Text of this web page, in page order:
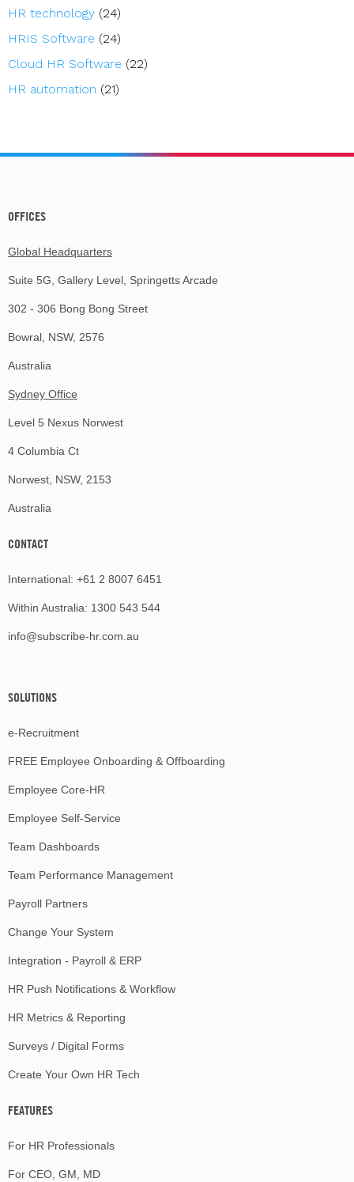
HR technology (24)
HRIS Software (24)
Cloud HR Software (22)
HR automation (21)
OFFICES
Global Headquarters
Suite 5G, Gallery Level, Springetts Arcade
302 - 306 Bong Bong Street
Bowral, NSW, 2576
Australia
Sydney Office
Level 5 Nexus Norwest
4 Columbia Ct
Norwest, NSW, 2153
Australia
CONTACT
International: +61 2 8007 6451
Within Australia: 1300 543 544
info@subscribe-hr.com.au
SOLUTIONS
e-Recruitment
FREE Employee Onboarding & Offboarding
Employee Core-HR
Employee Self-Service
Team Dashboards
Team Performance Management
Payroll Partners
Change Your System
Integration - Payroll & ERP
HR Push Notifications & Workflow
HR Metrics & Reporting
Surveys / Digital Forms
Create Your Own HR Tech
FEATURES
For HR Professionals
For CEO, GM, MD